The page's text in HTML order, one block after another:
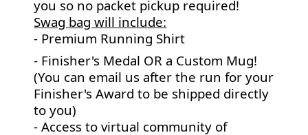
you so no packet pickup required!
Swag bag will include:
- Premium Running Shirt
- Finisher's Medal OR a Custom Mug!
(You can email us after the run for your
Finisher's Award to be shipped directly
to you)
- Access to virtual community of